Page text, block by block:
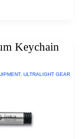
Keychain
, ULTRALIGHT GEAR